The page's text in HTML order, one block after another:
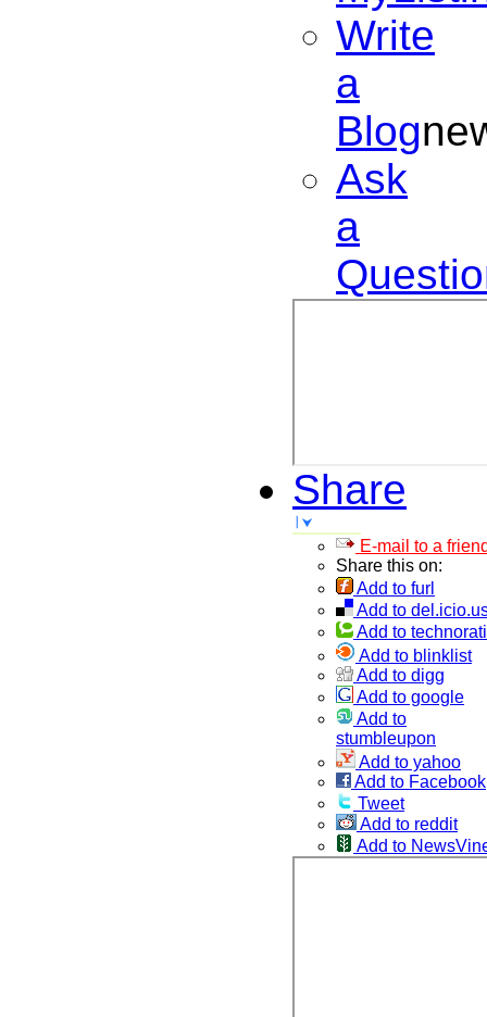
Write
a
Blog
Ask
a
Share
E-mail to a
Share this on:
Add to furl
Add to
Add to technorati
Add to blinklist
Add to digg
Add to google
Add to
stumbleupon
Add to yahoo
Add to Facebook
Tweet
Add to reddit
Add to